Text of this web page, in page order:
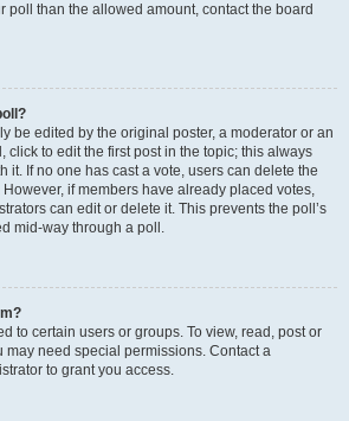
poll than the allowed amount, contact the board
be edited by the original poster, a moderator or an
click to edit the first post in the topic; this always
it. If no one has cast a vote, users can delete the
if members have already placed votes,
can edit or delete it. This prevents the poll’s
mid-way through a poll.
to certain users or groups. To view, read, post or
may need special permissions. Contact a
to grant you access.